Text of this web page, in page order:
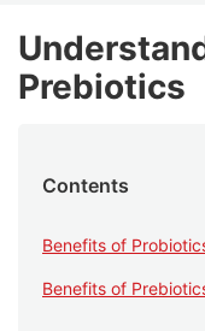
Prebiotics
Contents
Benefits of
Benefits of